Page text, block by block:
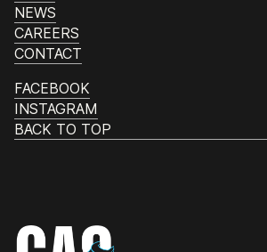
NEWS
CAREERS
CONTACT
FACEBOOK
INSTAGRAM
BACK TO TOP